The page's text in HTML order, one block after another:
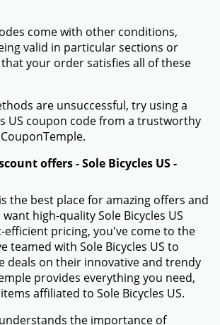
come with other conditions,
valid in particular sections or
your order satisfies all of these
are unsuccessful, try using a
US coupon code from a trustworthy
offers - Sole Bicycles US -
the best place for amazing offers and
high-quality Sole Bicycles US
efficient pricing, you've come to the
teamed with Sole Bicycles US to
deals on their innovative and trendy
provides everything you need,
affiliated to Sole Bicycles US.
the importance of